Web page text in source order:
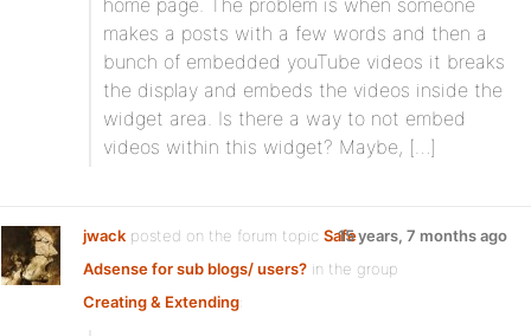
home page. The problem is when someone
makes a posts with a few words and then a
bunch of embedded youTube videos it breaks
the display and embeds the videos inside the
widget area. Is there a way to not embed
videos within this widget? Maybe, […]
jwack posted on the forum topic Safe
Adsense for sub blogs/ users? in the group
Creating & Extending:
15 years, 7 months ago